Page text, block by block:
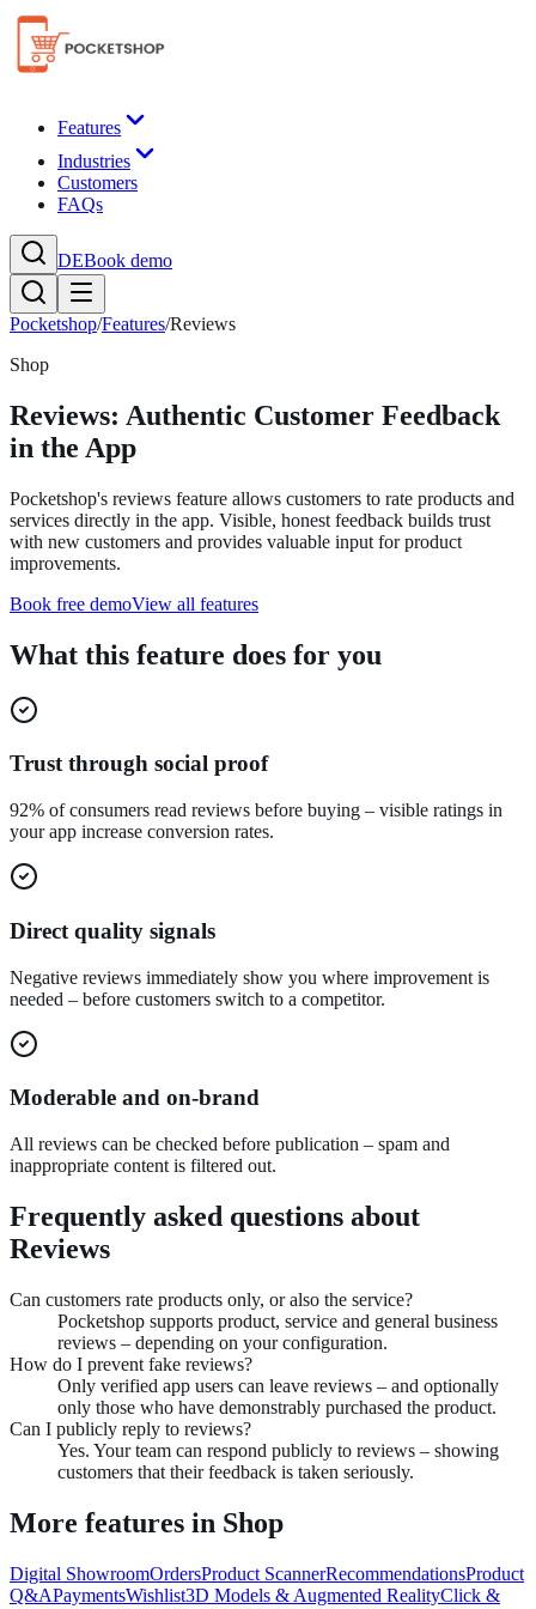
Features
Industries
Customers
FAQs
DEBook demo
Pocketshop/Features/Reviews
Shop
Reviews: Authentic Customer Feedback
in the App
Pocketshop's reviews feature allows customers to rate products and
services directly in the app. Visible, honest feedback builds trust
with new customers and provides valuable input for product
improvements.
Book free demoView all features
What this feature does for you
Trust through social proof
92% of consumers read reviews before buying – visible ratings in
your app increase conversion rates.
Direct quality signals
Negative reviews immediately show you where improvement is
needed – before customers switch to a competitor.
Moderable and on-brand
All reviews can be checked before publication – spam and
inappropriate content is filtered out.
Frequently asked questions about
Reviews
Can customers rate products only, or also the service?
Pocketshop supports product, service and general business
reviews – depending on your configuration.
How do I prevent fake reviews?
Only verified app users can leave reviews – and optionally
only those who have demonstrably purchased the product.
Can I publicly reply to reviews?
Yes. Your team can respond publicly to reviews – showing
customers that their feedback is taken seriously.
More features in Shop
Digital ShowroomOrdersProduct ScannerRecommendationsProduct
Q&APaymentsWishlist3D Models & Augmented RealityClick &